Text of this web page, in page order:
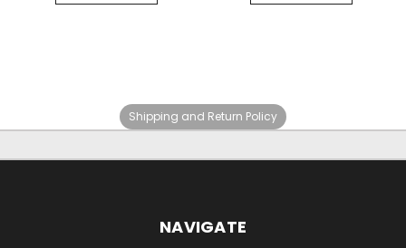
Shipping and Return Policy
NAVIGATE